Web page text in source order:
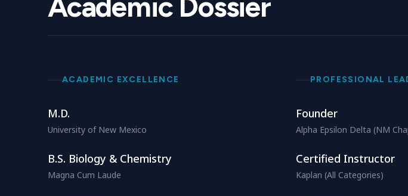
ACADEMIC EXCELLENCE
M.D.
University of New Mexico
B.S. Biology & Chemistry
Magna Cum Laude
PROFESSIONAL
Founder
Alpha Epsilon Delta (NM
Certified Instructor
Kaplan (All Categories)